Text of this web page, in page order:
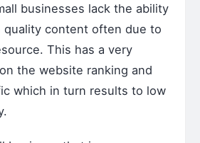
businesses lack the ability
quality content often due to
This has a very
the website ranking and
which in turn results to low